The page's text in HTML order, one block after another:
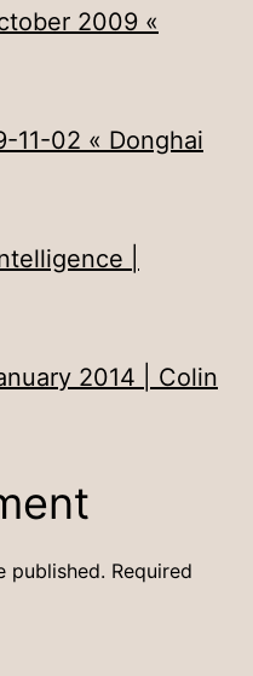
2009 «
11-02 « Donghai
|
2014 | Colin
published. Required